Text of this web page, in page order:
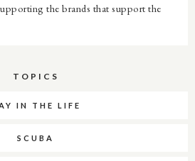
the brands that support the
TOPICS
IN THE LIFE
SCUBA